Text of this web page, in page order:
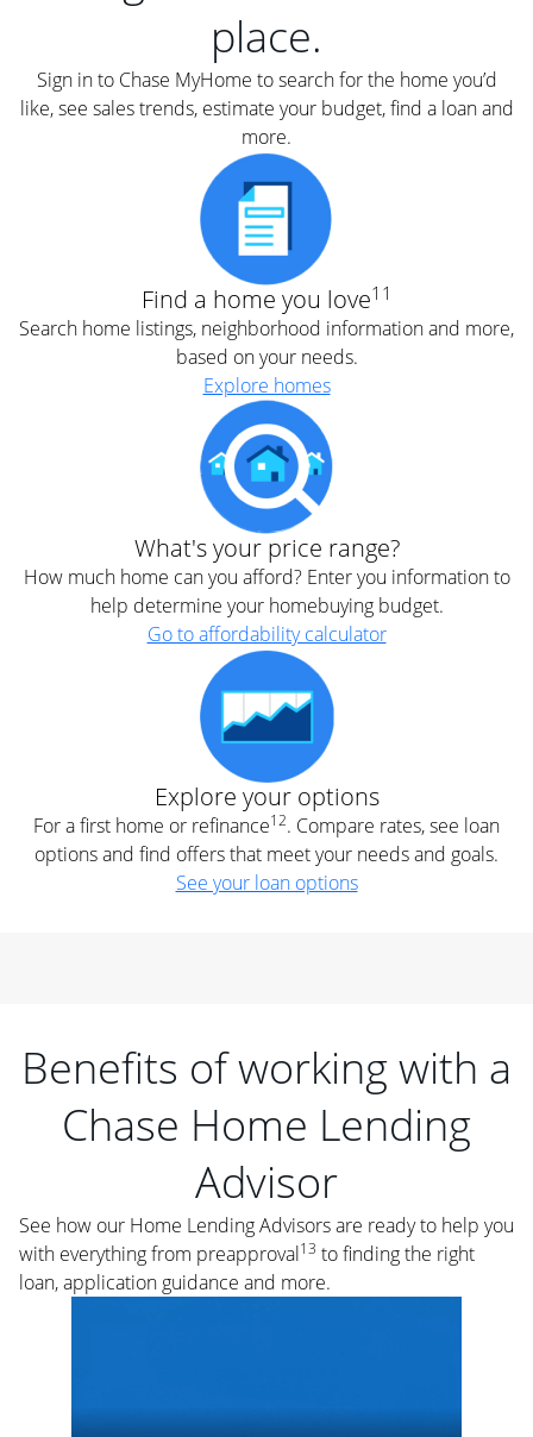
place.
Sign in to Chase MyHome to search for the home you’d
like, see sales trends, estimate your budget, find a loan and
more.
Find a home you love11
Search home listings, neighborhood information and more,
based on your needs.
Explore homes
What's your price range?
How much home can you afford? Enter you information to
help determine your homebuying budget.
Go to affordability calculator
Explore your options
For a first home or refinance12. Compare rates, see loan
options and find offers that meet your needs and goals.
See your loan options
Benefits of working with a
Chase Home Lending
Advisor
See how our Home Lending Advisors are ready to help you
with everything from preapproval13 to finding the right
loan, application guidance and more.